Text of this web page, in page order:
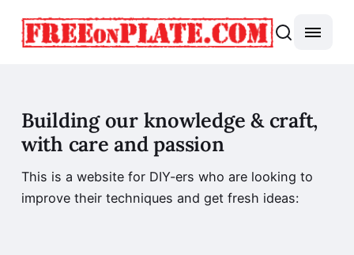
Building our knowledge & craft,
with care and passion
This is a website for DIY-ers who are looking to
improve their techniques and get fresh ideas: